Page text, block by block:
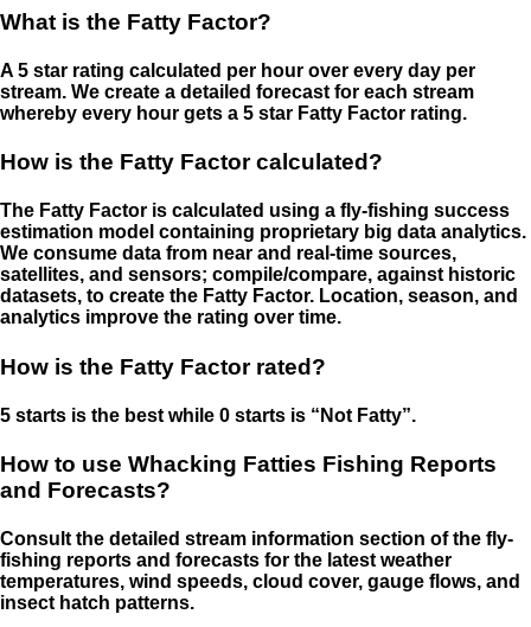
What is the Fatty Factor?
A 5 star rating calculated per hour over every day per
stream. We create a detailed forecast for each stream
whereby every hour gets a 5 star Fatty Factor rating.
How is the Fatty Factor calculated?
The Fatty Factor is calculated using a fly-fishing success
estimation model containing proprietary big data analytics.
We consume data from near and real-time sources,
satellites, and sensors; compile/compare, against historic
datasets, to create the Fatty Factor. Location, season, and
analytics improve the rating over time.
How is the Fatty Factor rated?
5 starts is the best while 0 starts is “Not Fatty”.
How to use Whacking Fatties Fishing Reports
and Forecasts?
Consult the detailed stream information section of the fly-
fishing reports and forecasts for the latest weather
temperatures, wind speeds, cloud cover, gauge flows, and
insect hatch patterns.